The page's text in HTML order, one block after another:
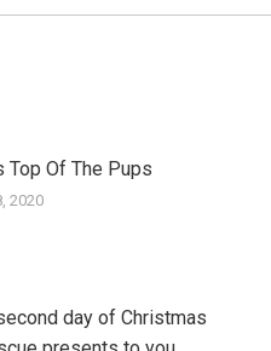
Top Of The Pups
2020
day of Christmas